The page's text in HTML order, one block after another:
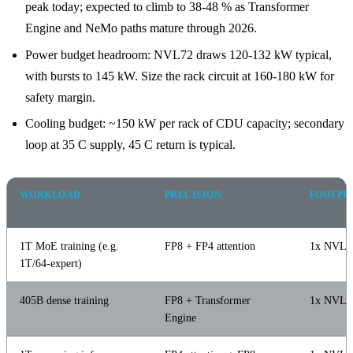
peak today; expected to climb to 38-48 % as Transformer
Engine and NeMo paths mature through 2026.
Power budget headroom: NVL72 draws 120-132 kW typical,
with bursts to 145 kW. Size the rack circuit at 160-180 kW for
safety margin.
Cooling budget: ~150 kW per rack of CDU capacity; secondary
loop at 35 C supply, 45 C return is typical.
WORKLOAD PRECISION
1T MoE training (e.g.
1T/64-expert)
FP8 + FP4 attention 1x
405B dense training
FP8 + Transformer
Engine
1x